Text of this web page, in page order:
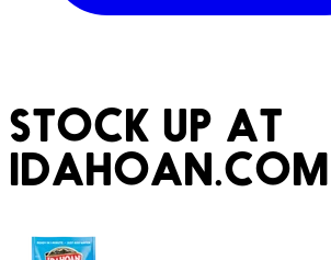
STOCK UP AT
IDAHOAN.COM